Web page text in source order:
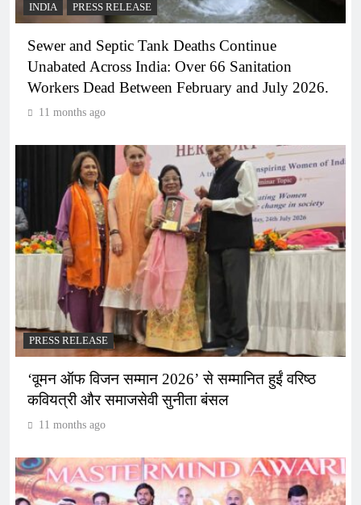
INDIA PRESS RELEASE
Sewer and Septic Tank Deaths Continue
Unabated Across India: Over 66 Sanitation
Workers Dead Between February and July 2026.
11 months ago
PRESS RELEASE
‘वूमन ऑफ विजन सम्मान 2026’ से सम्मानित हुईं वरिष्ठ
कवियत्री और समाजसेवी सुनीता बंसल
11 months ago